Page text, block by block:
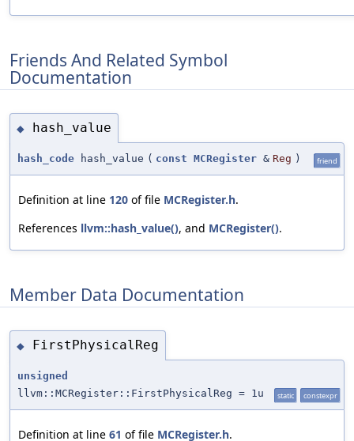
Friends And Related Symbol
Documentation
◆ hash_value
hash_code hash_value ( const MCRegister & Reg ) friend
Definition at line 120 of file MCRegister.h.
References llvm::hash_value(), and MCRegister().
Member Data Documentation
◆ FirstPhysicalReg
unsigned
llvm::MCRegister::FirstPhysicalReg = 1u
static constexpr
Definition at line 61 of file MCRegister.h.